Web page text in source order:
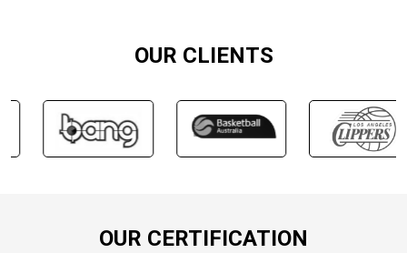
OUR CLIENTS
OUR CERTIFICATION